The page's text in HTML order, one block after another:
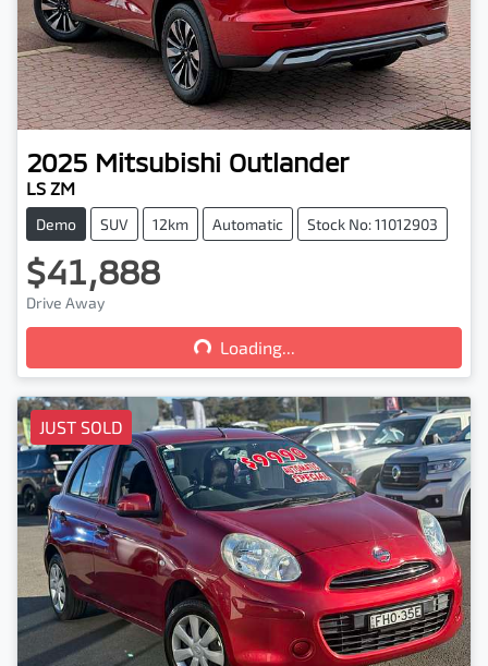
2025 Mitsubishi Outlander
LS ZM
Demo SUV 12km Automatic Stock No: 11012903
$41,888
Drive Away Loading...
Loading...
JUST SOLD